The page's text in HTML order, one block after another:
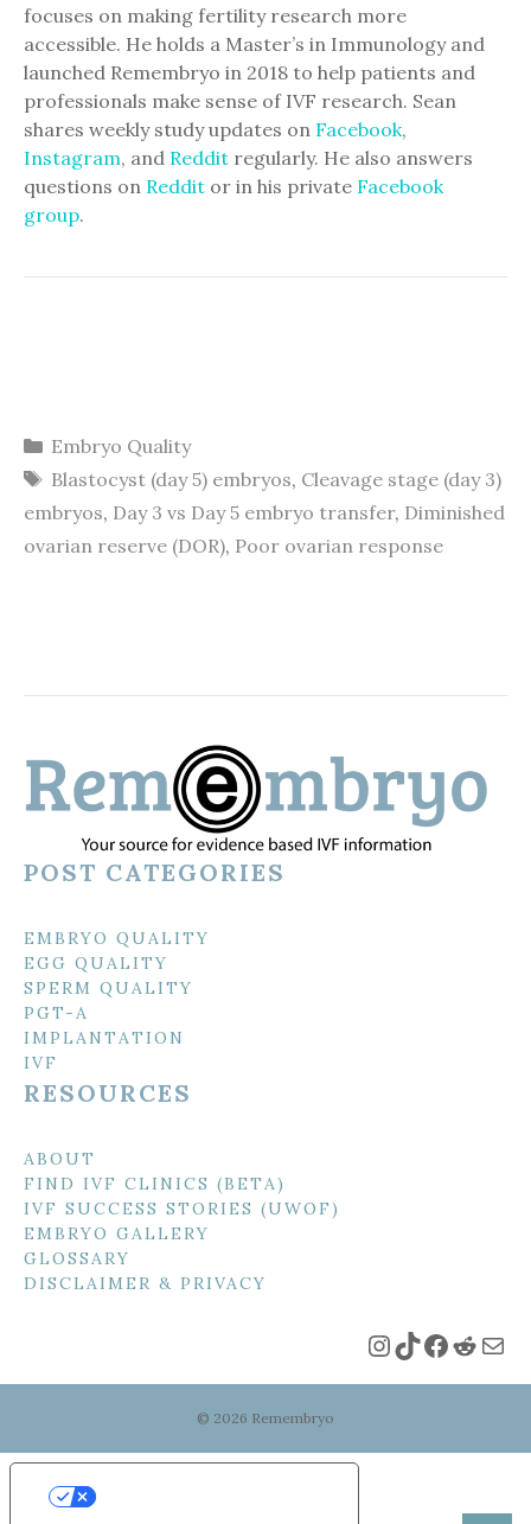
focuses on making fertility research more
accessible. He holds a Master’s in Immunology and
launched Remembryo in 2018 to help patients and
professionals make sense of IVF research. Sean
shares weekly study updates on Facebook,
Instagram, and Reddit regularly. He also answers
questions on Reddit or in his private Facebook
group.
Categories
Embryo Quality
Tags
Blastocyst (day 5) embryos, Cleavage stage (day 3)
embryos, Day 3 vs Day 5 embryo transfer, Diminished
ovarian reserve (DOR), Poor ovarian response
POST CATEGORIES
EMBRYO QUALITY
EGG QUALITY
SPERM QUALITY
PGT-A
IMPLANTATION
IVF
RESOURCES
ABOUT
FIND IVF CLINICS (BETA)
IVF SUCCESS STORIES (UWOF)
EMBRYO GALLERY
GLOSSARY
DISCLAIMER & PRIVACY
Instagram
TikTok
© 2026 Remembryo